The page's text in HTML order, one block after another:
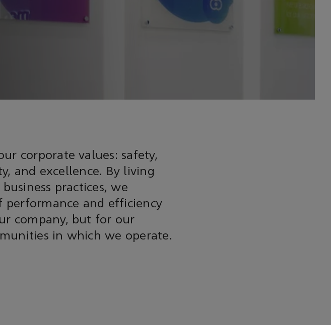
corporate values: safety,
and excellence. By living
practices, we
performance and efficiency
company, but for our
in which we operate.